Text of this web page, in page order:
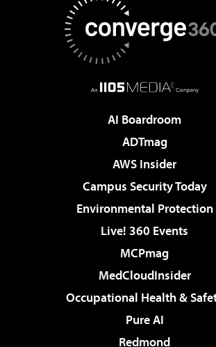
AI Boardroom
ADTmag
AWS Insider
Campus Security Today
Environmental Protection
Live! 360 Events
MCPmag
MedCloudInsider
Occupational Health &
Pure AI
Redmond